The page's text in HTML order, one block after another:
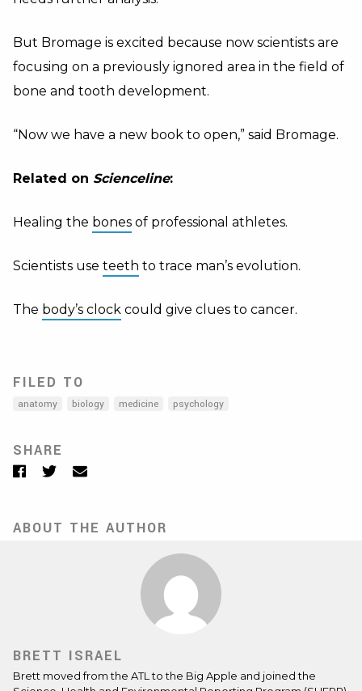
But Bromage is excited because now scientists are
focusing on a previously ignored area in the field of
bone and tooth development.
“Now we have a new book to open,” said Bromage.
Related on Scienceline:
Healing the bones of professional athletes.
Scientists use teeth to trace man’s evolution.
The body’s clock could give clues to cancer.
FILED TO
anatomy biology medicine psychology
SHARE
Facebook
TwitterEmail
ABOUT THE AUTHOR
BRETT ISRAEL
Brett moved from the ATL to the Big Apple and joined the